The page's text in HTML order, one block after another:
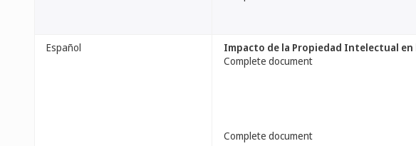
Español
Impacto de la Propiedad Intelectual en
Complete document
Complete document